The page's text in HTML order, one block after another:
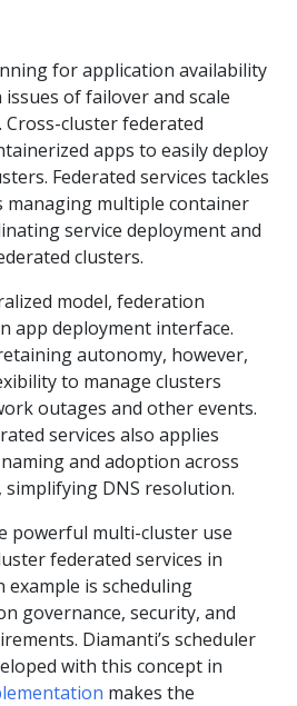
for application availability
of failover and scale
cluster federated
apps to easily deploy
Federated services tackles
managing multiple container
service deployment and
clusters.
model, federation
app deployment interface.
autonomy, however,
to manage clusters
outages and other events.
services also applies
and adoption across
DNS resolution.
powerful multi-cluster use
federated services in
example is scheduling
governance, security, and
Diamanti’s scheduler
with this concept in
makes the